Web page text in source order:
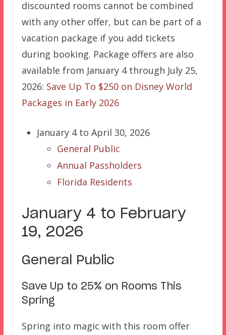
discounted rooms cannot be combined
with any other offer, but can be part of a
vacation package if you add tickets
during booking. Package offers are also
available from January 4 through July 25,
2026: Save Up To $250 on Disney World
Packages in Early 2026
January 4 to April 30, 2026
General Public
Annual Passholders
Florida Residents
January 4 to February
19, 2026
General Public
Save Up to 25% on Rooms This
Spring
Spring into magic with this room offer